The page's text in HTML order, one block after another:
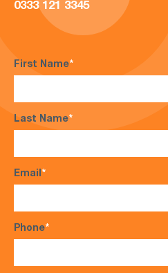
0333 121 3345
First Name*
Last Name*
Email*
Phone*